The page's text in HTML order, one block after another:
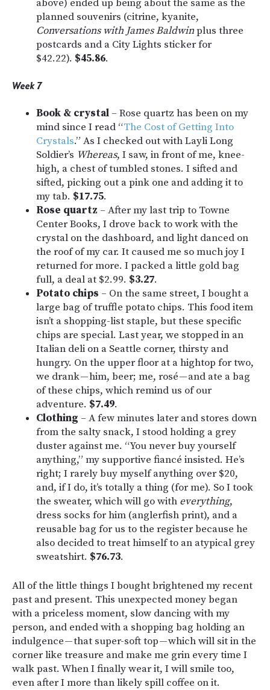
above) ended up being about the same as the
planned souvenirs (citrine, kyanite,
Conversations with James Baldwinplus three
postcards and a City Lights sticker for
$42.22). $45.86.
Week 7
Book & crystal – Rose quartz has been on my
mind since I read “The Cost of Getting Into
Crystals.” As I checked out with Layli Long
Soldier’s Whereas, I saw, in front of me, knee-
high, a chest of tumbled stones. I sifted and
sifted, picking out a pink one and adding it to
my tab. $17.75.
Rose quartz – After my last trip to Towne
Center Books, I drove back to work with the
crystal on the dashboard, and light danced on
the roof of my car. It caused me so much joy I
returned for more. I packed a little gold bag
full, a deal at $2.99. $3.27.
Potato chips – On the same street, I bought a
large bag of truffle potato chips. This food item
isn’t a shopping-list staple, but these specific
chips are special. Last year, we stopped in an
Italian deli on a Seattle corner, thirsty and
hungry. On the upper floor at a hightop for two,
we drank — him, beer; me, rosé — and ate a bag
of these chips, which remind us of our
adventure. $7.49.
Clothing – A few minutes later and stores down
from the salty snack, I stood holding a grey
duster against me. “You never buy yourself
anything,” my supportive fiancé insisted. He’s
right; I rarely buy myself anything over $20,
and, if I do, it’s totally a thing (for me). So I took
the sweater, which will go with everything,
dress socks for him (anglerfish print), and a
reusable bag for us to the register because he
also decided to treat himself to an atypical grey
sweatshirt. $76.73.
All of the little things I bought brightened my recent
past and present. This unexpected money began
with a priceless moment, slow dancing with my
person, and ended with a shopping bag holding an
indulgence — that super-soft top — which will sit in the
corner like treasure and make me grin every time I
walk past. When I finally wear it, I will smile too,
even after I more than likely spill coffee on it.